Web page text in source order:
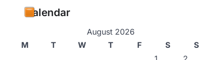
Calendar
August 2026
M
T W T F S
S